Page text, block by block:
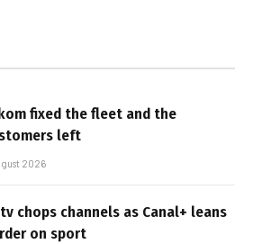
fixed the fleet and the
left
2026
chops channels as Canal+ leans
on sport